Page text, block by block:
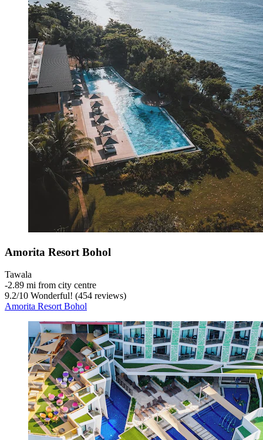
Amorita Resort Bohol
Tawala
‐2.89 mi from city centre
9.2/10 Wonderful! (454 reviews)
Amorita Resort Bohol